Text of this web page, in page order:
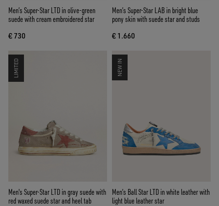
Men’s Super-Star LTD in olive-green
suede with cream embroidered star
€ 730
Men’s Super-Star LAB in bright blue
pony skin with suede star and studs
€ 1.660
LIMITED
Men's Super-Star LTD in gray suede with
red waxed suede star and heel tab
NEW IN
Men’s Ball Star LTD in white leather with
light blue leather star